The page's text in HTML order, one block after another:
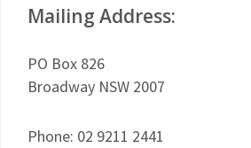
Mailing Address:
PO Box 826
Broadway NSW 2007
Phone: 02 9211 2441